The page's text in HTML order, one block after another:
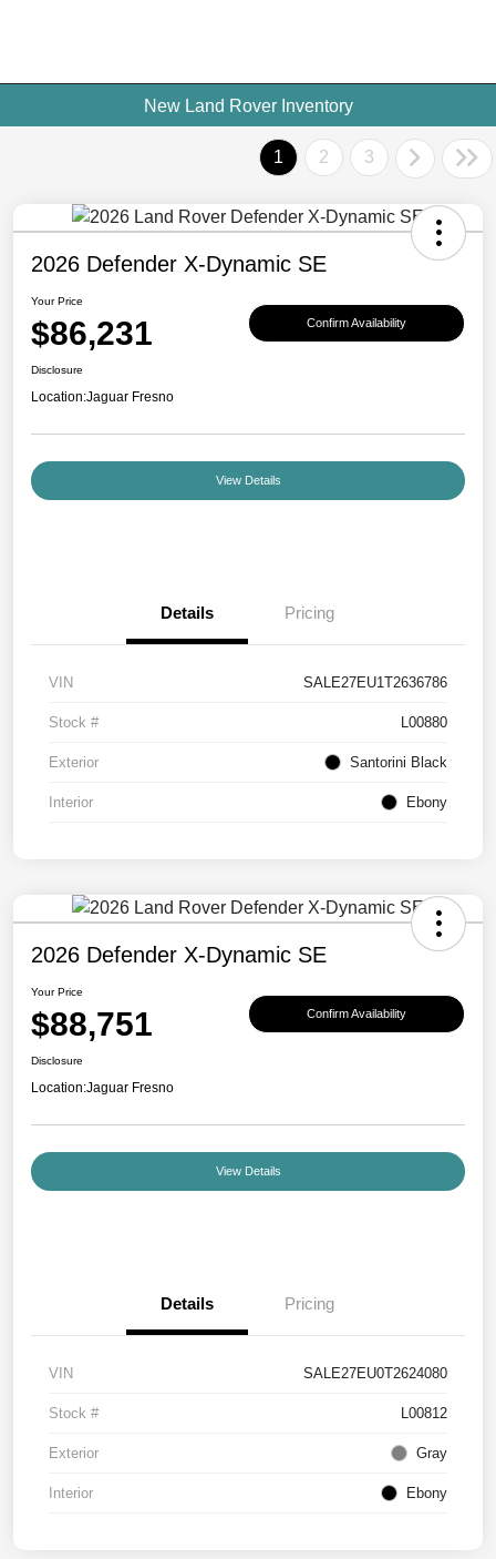
New Land Rover Inventory
1 2 3
2026 Defender X-Dynamic SE
Your Price
$86,231 Confirm Availability
Disclosure
Location:Jaguar Fresno
View Details
Details Pricing
VIN SALE27EU1T2636786
Stock # L00880
Exterior Santorini Black
Interior Ebony
2026 Defender X-Dynamic SE
Your Price
$88,751 Confirm Availability
Disclosure
Location:Jaguar Fresno
View Details
Details Pricing
VIN SALE27EU0T2624080
Stock # L00812
Exterior Gray
Interior Ebony